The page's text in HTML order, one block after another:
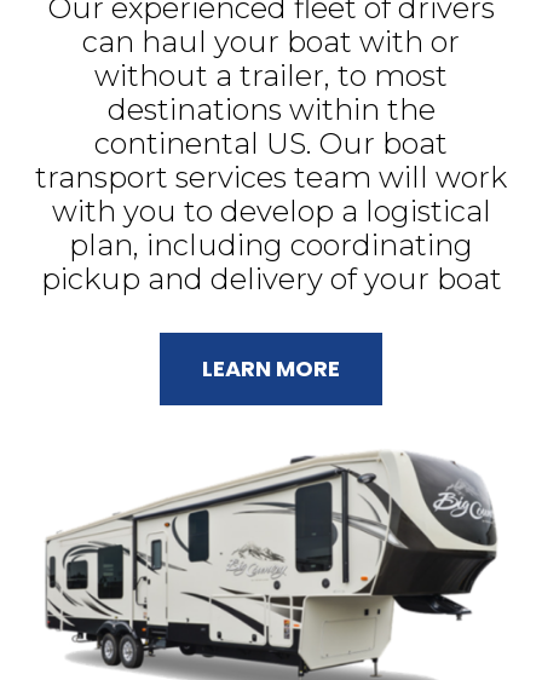
Our experienced fleet of drivers
can haul your boat with or
without a trailer, to most
destinations within the
continental US. Our boat
transport services team will work
with you to develop a logistical
plan, including coordinating
pickup and delivery of your boat
LEARN MORE